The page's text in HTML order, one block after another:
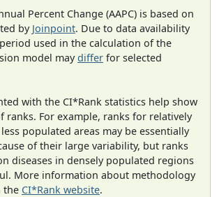
Percent Change (AAPC) is based on
by Joinpoint. Due to data availability
used in the calculation of the
model maydiffer for selected
with the CI*Rank statistics help show
ranks. For example, ranks for relatively
populated areas may be essentially
of their large variability, but ranks
diseases in densely populated regions
More information about methodology
the CI*Rank website.